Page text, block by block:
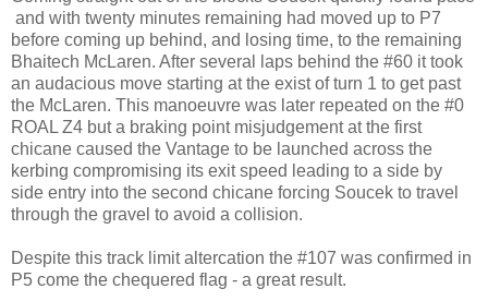
and with twenty minutes remaining had moved up to P7
before coming up behind, and losing time, to the remaining
Bhaitech McLaren. After several laps behind the #60 it took
an audacious move starting at the exist of turn 1 to get past
the McLaren. This manoeuvre was later repeated on the #0
ROAL Z4 but a braking point misjudgement at the first
chicane caused the Vantage to be launched across the
kerbing compromising its exit speed leading to a side by
side entry into the second chicane forcing Soucek to travel
through the gravel to avoid a collision.
Despite this track limit altercation the #107 was confirmed in
P5 come the chequered flag - a great result.